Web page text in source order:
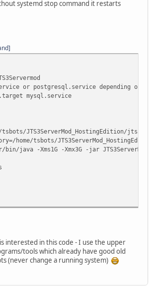
systemd stop command it restarts
or postgresql.service depending on
mysql.service
tsbots/JTS3ServerMod_HostingEdition/
home/tsbots/
bin/java -Xms1G -Xmx3G -jar
user.target
interested in this code - I use the upper
tools which already have good old
(never change a running system)